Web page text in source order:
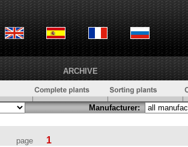
ARCHIVE
Manufacturer:
page 1